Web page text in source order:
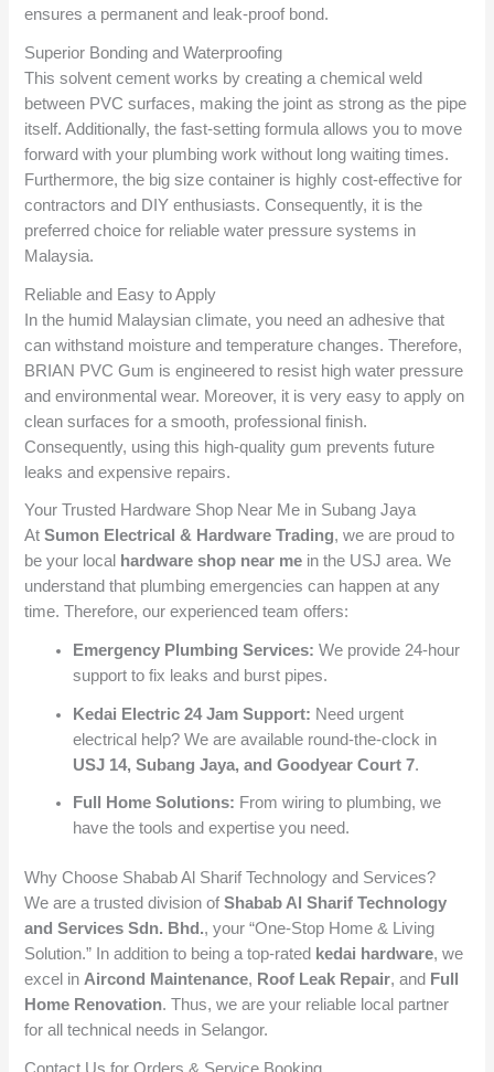
ensures a permanent and leak-proof bond.
Superior Bonding and Waterproofing
This solvent cement works by creating a chemical weld
between PVC surfaces, making the joint as strong as the pipe
itself. Additionally, the fast-setting formula allows you to move
forward with your plumbing work without long waiting times.
Furthermore, the big size container is highly cost-effective for
contractors and DIY enthusiasts. Consequently, it is the
preferred choice for reliable water pressure systems in
Malaysia.
Reliable and Easy to Apply
In the humid Malaysian climate, you need an adhesive that
can withstand moisture and temperature changes. Therefore,
BRIAN PVC Gum is engineered to resist high water pressure
and environmental wear. Moreover, it is very easy to apply on
clean surfaces for a smooth, professional finish.
Consequently, using this high-quality gum prevents future
leaks and expensive repairs.
Your Trusted Hardware Shop Near Me in Subang Jaya
AtSumon Electrical & Hardware Trading, we are proud to
be your local hardware shop near me in the USJ area. We
understand that plumbing emergencies can happen at any
time. Therefore, our experienced team offers:
Emergency Plumbing Services: We provide 24-hour
support to fix leaks and burst pipes.
Kedai Electric 24 Jam Support: Need urgent
electrical help? We are available round-the-clock in
USJ 14, Subang Jaya, and Goodyear Court 7.
Full Home Solutions: From wiring to plumbing, we
have the tools and expertise you need.
Why Choose Shabab Al Sharif Technology and Services?
We are a trusted division ofShabab Al Sharif Technology
and Services Sdn. Bhd., your “One-Stop Home & Living
Solution.” In addition to being a top-rated kedai hardware, we
excel in Aircond Maintenance, Roof Leak Repair, and Full
Home Renovation. Thus, we are your reliable local partner
for all technical needs in Selangor.